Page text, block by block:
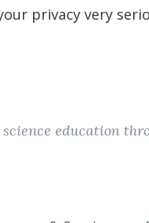
education
privacy very